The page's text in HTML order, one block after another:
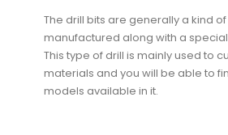
The drill bits are generally a kind
manufactured along with a
This type of drill is mainly used to
materials and you will be able to
models available in it.